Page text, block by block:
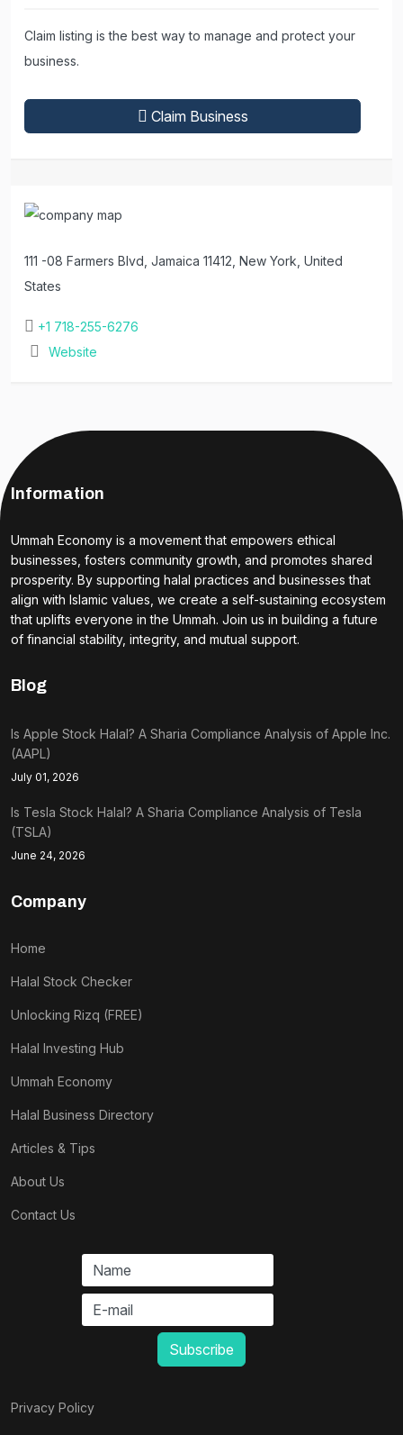
Claim listing is the best way to manage and protect your
business.
Claim Business
111 -08 Farmers Blvd, Jamaica 11412, New York, United
States
+1 718-255-6276
Website
Information
Ummah Economy is a movement that empowers ethical
businesses, fosters community growth, and promotes shared
prosperity. By supporting halal practices and businesses that
align with Islamic values, we create a self-sustaining ecosystem
that uplifts everyone in the Ummah. Join us in building a future
of financial stability, integrity, and mutual support.
Blog
Is Apple Stock Halal? A Sharia Compliance Analysis of Apple Inc.
(AAPL)
July 01, 2026
Is Tesla Stock Halal? A Sharia Compliance Analysis of Tesla
(TSLA)
June 24, 2026
Company
Home
Halal Stock Checker
Unlocking Rizq (FREE)
Halal Investing Hub
Ummah Economy
Halal Business Directory
Articles & Tips
About Us
Contact Us
Privacy Policy